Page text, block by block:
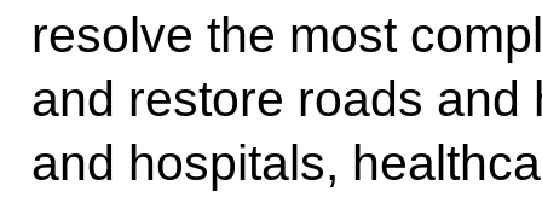
resolve the most
and restore roads and
and hospitals,